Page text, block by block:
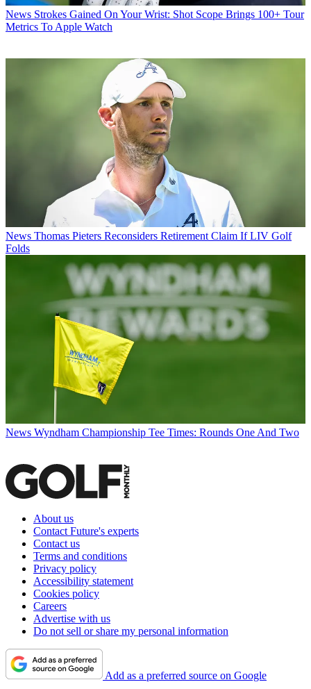
News Strokes Gained On Your Wrist: Shot Scope Brings 100+ Tour
Metrics To Apple Watch
News Thomas Pieters Reconsiders Retirement Claim If LIV Golf
Folds
News Wyndham Championship Tee Times: Rounds One And Two
About us
Contact Future's experts
Contact us
Terms and conditions
Privacy policy
Accessibility statement
Cookies policy
Careers
Advertise with us
Do not sell or share my personal information
Add as a preferred source on Google